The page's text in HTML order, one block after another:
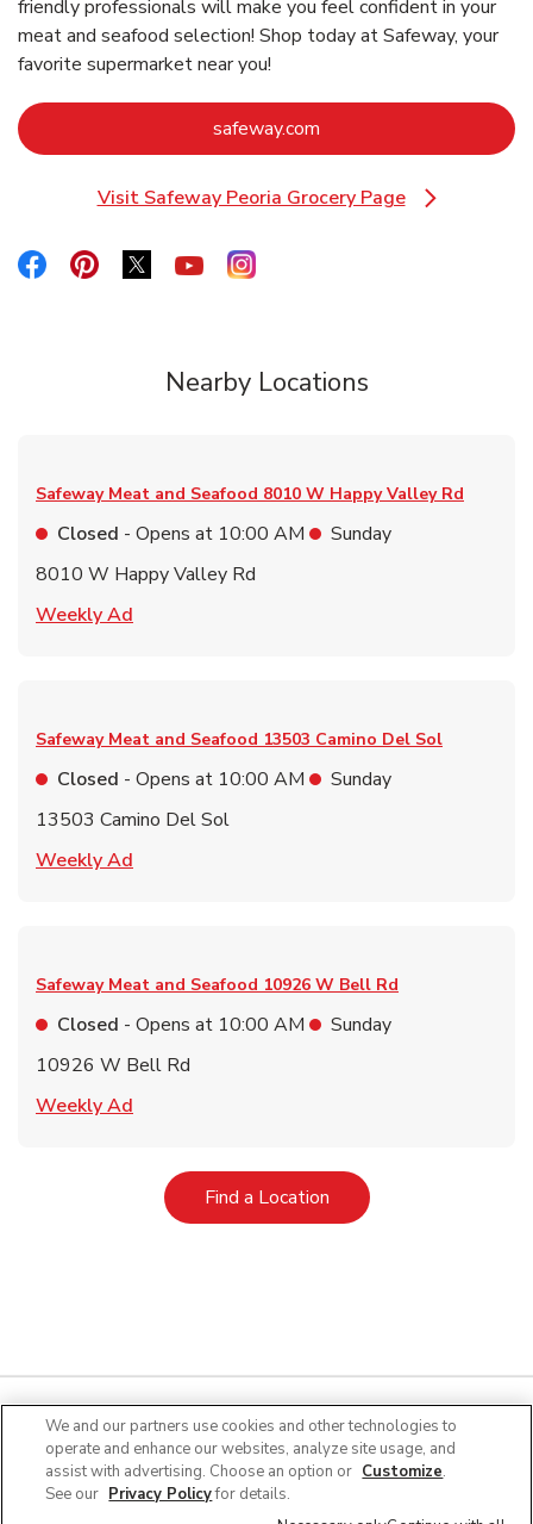
friendly professionals will make you feel confident in your
meat and seafood selection! Shop today at Safeway, your
favorite supermarket near you!
safeway.com
Visit Safeway Peoria Grocery Page
Link Opens in New Tab
Link Opens in New Tab
Link Opens in New Tab
Link Opens in New Tab
Link Opens in New Tab
Link Opens in New Tab
Nearby Locations
Safeway Meat and Seafood 8010 W Happy Valley Rd
Closed - Opens at 10:00 AM
Sunday
8010 W Happy Valley Rd
Weekly Ad
Safeway Meat and Seafood 13503 Camino Del Sol
Closed - Opens at 10:00 AM
Sunday
13503 Camino Del Sol
Weekly Ad
Safeway Meat and Seafood 10926 W Bell Rd
Closed - Opens at 10:00 AM
Sunday
10926 W Bell Rd
Weekly Ad
Find a LocationLink Opens in New Tab
Quick Links
We and our partners use cookies and other technologies to
operate and enhance our websites, analyze site usage, and
assist with advertising. Choose an option or Customize.
See our Privacy Policyfor details.